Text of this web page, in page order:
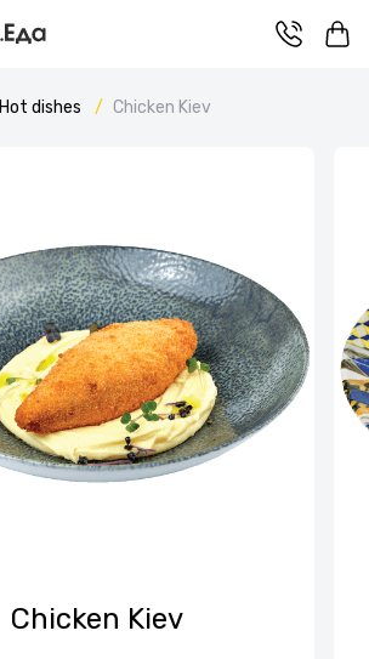
Hot dishes Chicken Kiev
Chicken Kiev